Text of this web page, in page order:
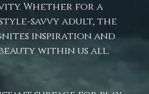
Whether for a
savvy adult, the
inspiration and
within us all.